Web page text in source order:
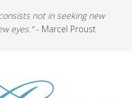
not in seeking new
eyes."- Marcel Proust